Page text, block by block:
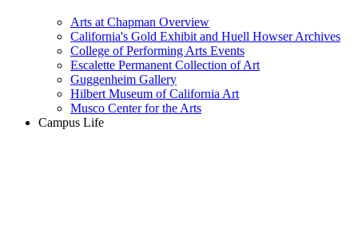
Arts at Chapman Overview
California's Gold Exhibit and Huell Howser Archives
College of Performing Arts Events
Escalette Permanent Collection of Art
Guggenheim Gallery
Hilbert Museum of California Art
Musco Center for the Arts
Campus Life